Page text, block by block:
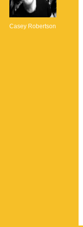
Casey Robertson